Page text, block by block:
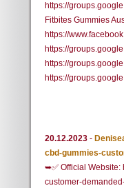
https://
Fitbites Gummies
https://
https://
https://
https://
20.12.2023 -
cbd-gummies-
➥✅ Official Website:
customer-